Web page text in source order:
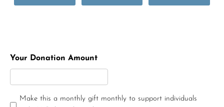
Your Donation Amount
Make this a monthly gift monthly to support individuals